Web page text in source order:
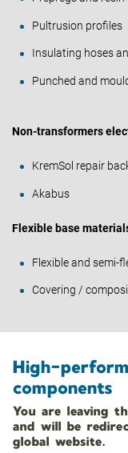
Pultrusion profiles
Insulating hoses
Punched and
Non-transformers
KremSol repair
Akabus
Flexible base
Flexible and semi-
Covering /
High-
components
You are leaving
and will be
global website.